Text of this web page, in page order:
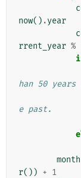
now() .year
rrent_year %
han 50
e past.
month
r()) + 1